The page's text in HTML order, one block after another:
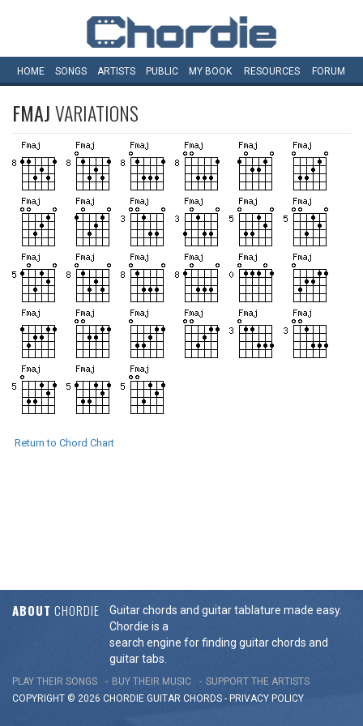
HOME SONGS ARTISTS PUBLIC MY BOOK RESOURCES FORUM
FMAJVARIATIONS
Return to Chord Chart
ABOUT CHORDIE
Guitar chords and guitar tablature made easy.
Chordie is a
search engine for finding guitar chords and
guitar tabs.
PLAY THEIR SONGS BUY THEIR MUSIC
SUPPORT THE ARTISTS
COPYRIGHT © 2026 CHORDIE GUITAR CHORDS - PRIVACY POLICY